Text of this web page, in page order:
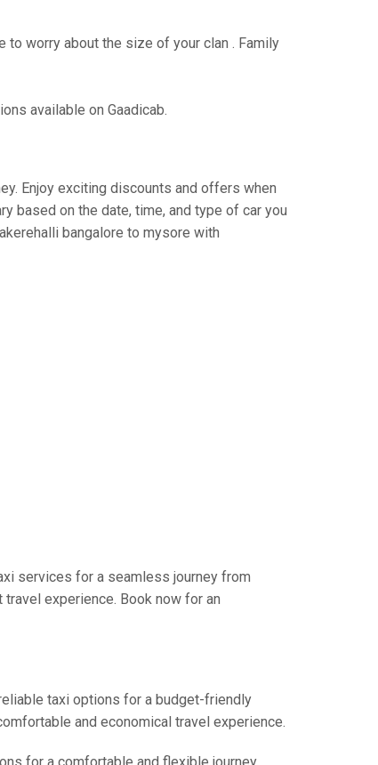
to worry about the size of your clan . Family
available on Gaadicab.
Enjoy exciting discounts and offers when
based on the date, time, and type of car you
bangalore to mysore with
services for a seamless journey from
experience. Book now for an
taxi options for a budget-friendly
and economical travel experience.